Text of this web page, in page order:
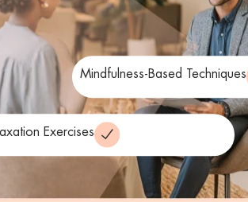
Mindfulness-Based Techniques
Exercises